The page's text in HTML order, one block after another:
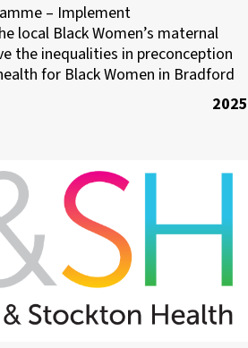
– Implement
local Black Women’s maternal
the inequalities in preconception
for Black Women in Bradford
2025